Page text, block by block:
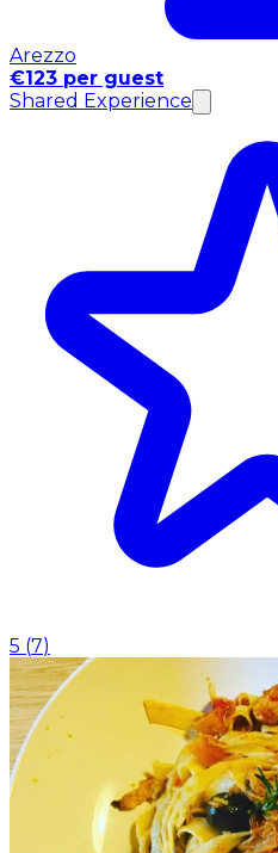
Arezzo
€123 per guest
Shared Experience
5 (7)